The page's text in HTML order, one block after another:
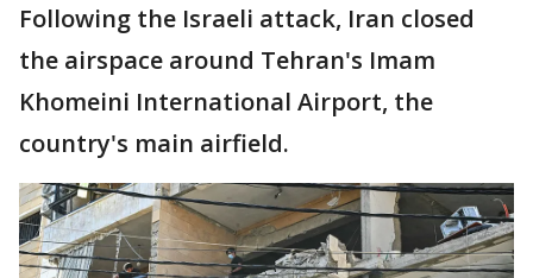
Following the Israeli attack, Iran closed
the airspace around Tehran's Imam
Khomeini International Airport, the
country's main airfield.